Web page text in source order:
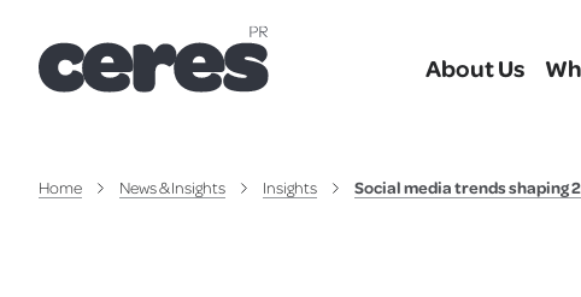
About Us
Home News & Insights Insights Social media trends shaping